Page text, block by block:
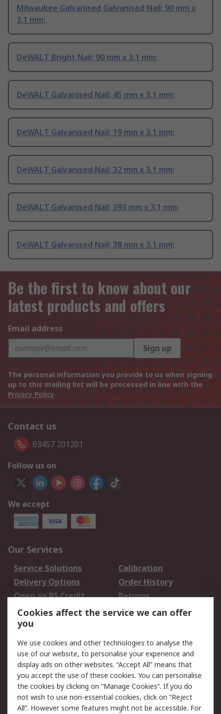
Milwaukee Galvanised Galvanised Nail; 90 mm x
3.1 mm;
DeWALT Bright Nail; 90 mm x 3.1 mm;
DeWALT Galvanised Nail; 45 mm x 3.1 mm;
DeWALT Galvanised Nail; 19 mm x 3.1 mm;
DeWALT Galvanised Nail; 32 mm x 3.1 mm;
DeWALT Galvanised Nail; 393 mm x 3.1 mm;
DeWALT Galvanised Nail; 38 mm x 3.1 mm;
Be the first to know about our
latest products and offers
Email address
Sign up
The personal information you provide to us when signing
up to this mailing list will be processed in line with the
Privacy Policy
Contact us
03457 201201
Follow us on
We accept
Our Services
Service Solutions
Calibration
Delivery Options
Order History
Open an RS Credit
Account
Returns
Scheduled Orders
Legal
Cookie Policy
Email Security
Privacy Policy -
Updated
Website Terms
Terms and Conditions
Cookies affect the service we can offer
you
We use cookies and other technologies to analyse the
use of our website, to personalise your experience and
display ads on other websites. “Accept All” means that
you accept the use of these cookies. You can personalise
the cookies by clicking on “Manage Cookies”. If you do
not wish to use non-essential cookies, click on “Reject
All”. However some features might not be accessible. For